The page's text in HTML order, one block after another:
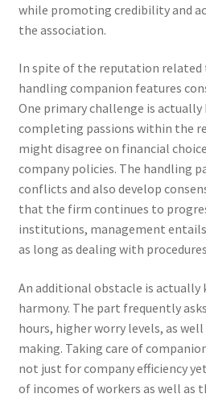
while promoting credibility and
the association.
In spite of the reputation related
handling companion features
One primary challenge is
completing passions within the
might disagree on financial
company policies. The handling
conflicts and also develop
that the firm continues to
institutions, management
as long as dealing with
An additional obstacle is actually
harmony. The part frequently
hours, higher worry levels, as
making. Taking care of
not just for company efficiency
of incomes of workers as well as